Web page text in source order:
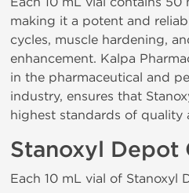
making it a potent and
cycles, muscle hardening,
enhancement. Kalpa
in the pharmaceutical and
industry, ensures that
highest standards of quality
Stanoxyl Depot
Each 10 mL vial of Stanoxyl